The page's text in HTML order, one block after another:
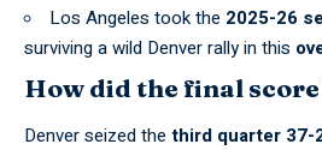
Los Angeles took the 2025-26
surviving a wild Denver rally in this
How did the final
Denver seized the third quarter 37-